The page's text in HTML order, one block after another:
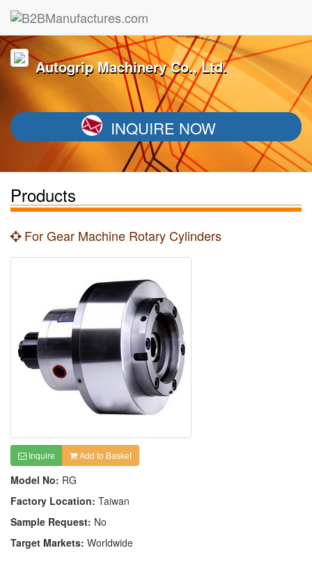
Autogrip Machinery Co., Ltd.
INQUIRE NOW
Products
For Gear Machine Rotary Cylinders
Inquire Add to Basket
Model No: RG
Factory Location: Taiwan
Sample Request: No
Target Markets: Worldwide